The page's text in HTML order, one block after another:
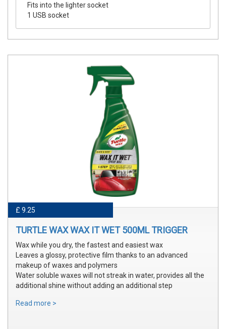
Fits into the lighter socket
1 USB socket
£ 9.25
TURTLE WAX WAX IT WET 500ML TRIGGER
Wax while you dry, the fastest and easiest wax
Leaves a glossy, protective film thanks to an advanced
makeup of waxes and polymers
Water soluble waxes will not streak in water, provides all the
additional shine without adding an additional step
Read more >